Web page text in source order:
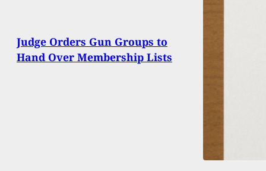
Judge Orders Gun Groups to
Hand Over Membership Lists